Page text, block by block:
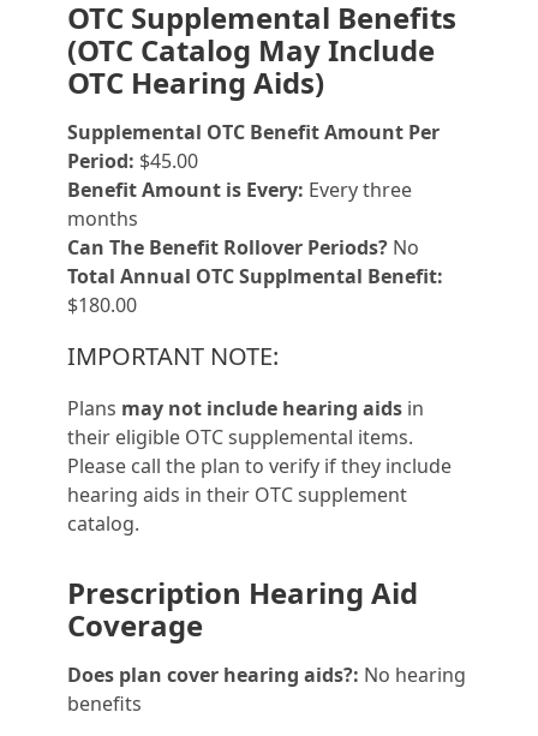
OTC Supplemental Benefits
(OTC Catalog May Include
OTC Hearing Aids)
Supplemental OTC Benefit Amount Per
Period: $45.00
Benefit Amount is Every: Every three
months
Can The Benefit Rollover Periods? No
Total Annual OTC Supplmental Benefit:
$180.00
IMPORTANT NOTE:
Plans may not include hearing aids in
their eligible OTC supplemental items.
Please call the plan to verify if they include
hearing aids in their OTC supplement
catalog.
Prescription Hearing Aid
Coverage
Does plan cover hearing aids?: No hearing
benefits